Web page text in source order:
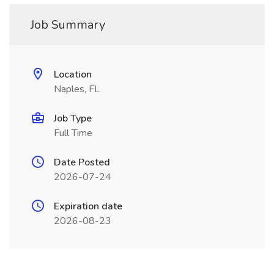
Job Summary
Location
Naples, FL
Job Type
Full Time
Date Posted
2026-07-24
Expiration date
2026-08-23